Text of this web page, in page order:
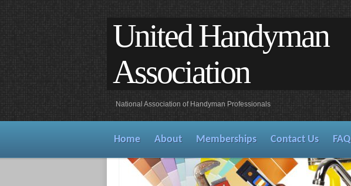
United Handyman
Association
National Association of Handyman Professionals
Home About Memberships Contact Us FAQ